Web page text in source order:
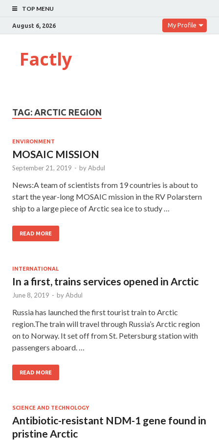
TOP MENU
August 6, 2026 My Profile
Factly
TAG: ARCTIC REGION
ENVIRONMENT
MOSAIC MISSION
September 21, 2019 - byAbdul
News:A team of scientists from 19 countries is about to
start the year-long MOSAIC mission in the RV Polarstern
ship to a large piece of Arctic sea ice to study …
READ MORE
INTERNATIONAL
In a first, trains services opened in Arctic
June 8, 2019 - byAbdul
Russia has launched the first tourist train to Arctic
region.The train will travel through Russia’s Arctic region
on to Norway. It set off from St. Petersburg station with
passengers aboard. …
READ MORE
SCIENCE AND TECHNOLOGY
Antibiotic-resistant NDM-1 gene found in
pristine Arctic